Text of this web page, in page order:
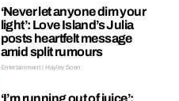
‘Never let anyone dim your
light’: Love Island’s Julia
posts heartfelt message
amid split rumours
Entertainment | Hayley Soen
‘I’m running out of juice’: